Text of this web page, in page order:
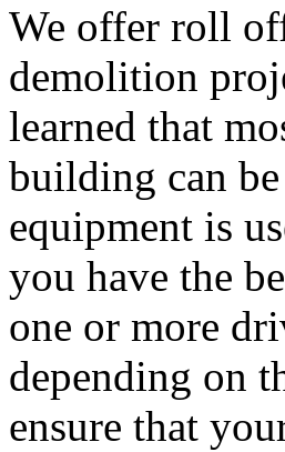
We offer roll
demolition
learned that
building can
equipment is
you have the
one or more
depending on
ensure that